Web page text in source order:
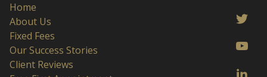
Home
About Us
Fixed Fees
Our Success Stories
Client Reviews